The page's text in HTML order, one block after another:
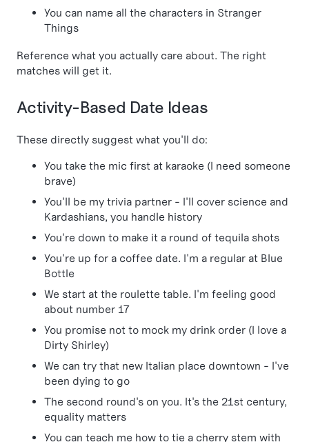
You can name all the characters in Stranger
Things
Reference what you actually care about. The right
matches will get it.
Activity-Based Date Ideas
These directly suggest what you'll do:
You take the mic first at karaoke (I need someone
brave)
You'll be my trivia partner - I'll cover science and
Kardashians, you handle history
You're down to make it a round of tequila shots
You're up for a coffee date. I'm a regular at Blue
Bottle
We start at the roulette table. I'm feeling good
about number 17
You promise not to mock my drink order (I love a
Dirty Shirley)
We can try that new Italian place downtown - I've
been dying to go
The second round's on you. It's the 21st century,
equality matters
You can teach me how to tie a cherry stem with